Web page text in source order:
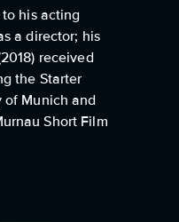
his acting
a director; his
received
the Starter
of Munich and
Short Film